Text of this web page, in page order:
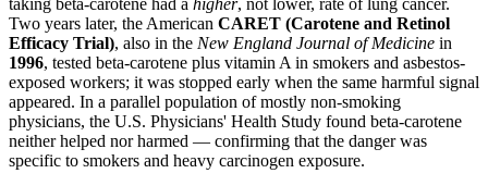
Two years later, the American CARET (Carotene and Retinol
Efficacy Trial), also in the New England Journal of Medicine in
1996, tested beta-carotene plus vitamin A in smokers and asbestos-
exposed workers; it was stopped early when the same harmful signal
appeared. In a parallel population of mostly non-smoking
physicians, the U.S. Physicians' Health Study found beta-carotene
neither helped nor harmed — confirming that the danger was
specific to smokers and heavy carcinogen exposure.